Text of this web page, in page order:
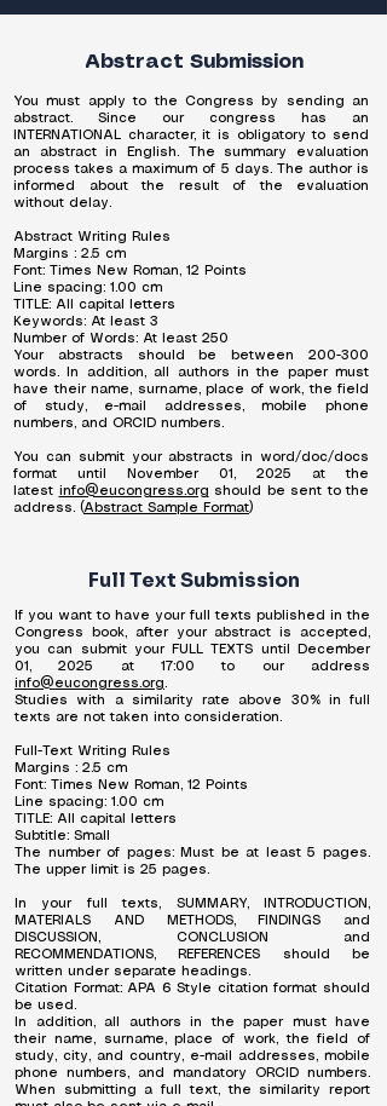
Abstract Submission
You must apply to the Congress by sending an
abstract. Since our congress has an
INTERNATIONAL character, it is obligatory to send
an abstract in English. The summary evaluation
process takes a maximum of 5 days. The author is
informed about the result of the evaluation
without delay.
Abstract Writing Rules
Margins : 2.5 cm
Font: Times New Roman, 12 Points
Line spacing: 1.00 cm
TITLE: All capital letters
Keywords: At least 3
Number of Words: At least 250
Your abstracts should be between 200-300
words. In addition, all authors in the paper must
have their name, surname, place of work, the field
of study, e-mail addresses, mobile phone
numbers, and ORCID numbers.
You can submit your abstracts in word/doc/docs
format until November 01, 2025 at the
latest info@eucongress.org should be sent to the
address. (Abstract Sample Format)
Full Text Submission
If you want to have your full texts published in the
Congress book, after your abstract is accepted,
you can submit your FULL TEXTS until December
01, 2025 at 17:00 to our address
info@eucongress.org.
Studies with a similarity rate above 30% in full
texts are not taken into consideration.
Full-Text Writing Rules
Margins : 2.5 cm
Font: Times New Roman, 12 Points
Line spacing: 1.00 cm
TITLE: All capital letters
Subtitle: Small
The number of pages: Must be at least 5 pages.
The upper limit is 25 pages.
In your full texts, SUMMARY, INTRODUCTION,
MATERIALS AND METHODS, FINDINGS and
DISCUSSION, CONCLUSION and
RECOMMENDATIONS, REFERENCES should be
written under separate headings.
Citation Format: APA 6 Style citation format should
be used.
In addition, all authors in the paper must have
their name, surname, place of work, the field of
study, city, and country, e-mail addresses, mobile
phone numbers, and mandatory ORCID numbers.
When submitting a full text, the similarity report